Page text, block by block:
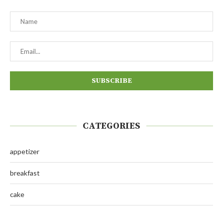
CATEGORIES
appetizer
breakfast
cake